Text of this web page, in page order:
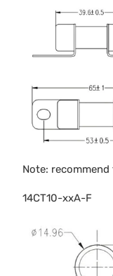
Note:
14CT10-xxA-F